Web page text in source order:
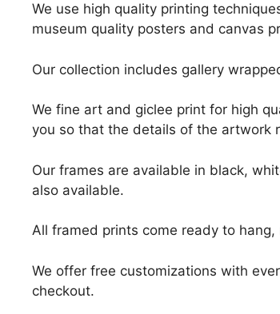
We use high quality printing
museum quality posters and canvas
Our collection includes gallery
We fine art and giclee print for high
you so that the details of the artwork
Our frames are available in black,
also available.
All framed prints come ready to
We offer free customizations with
checkout.